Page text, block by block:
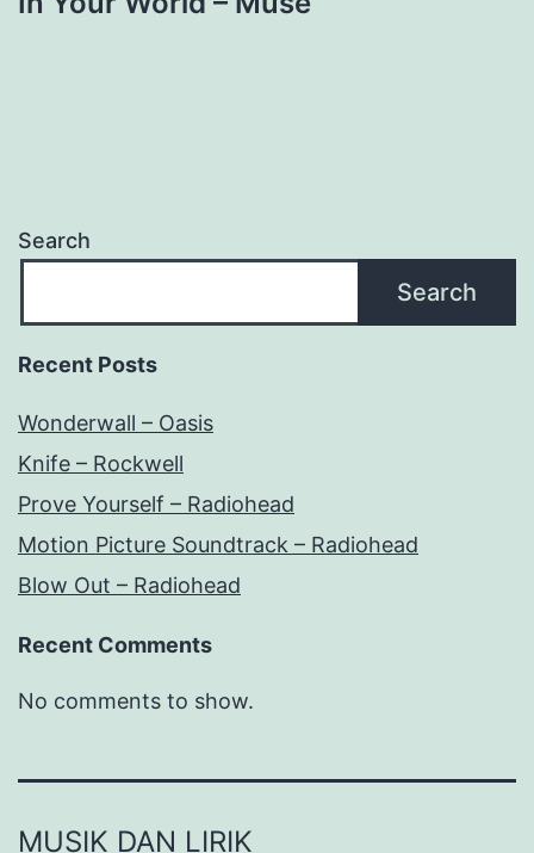
Search
Search
Recent Posts
Wonderwall – Oasis
Knife – Rockwell
Prove Yourself – Radiohead
Motion Picture Soundtrack – Radiohead
Blow Out – Radiohead
Recent Comments
No comments to show.
MUSIK DAN LIRIK